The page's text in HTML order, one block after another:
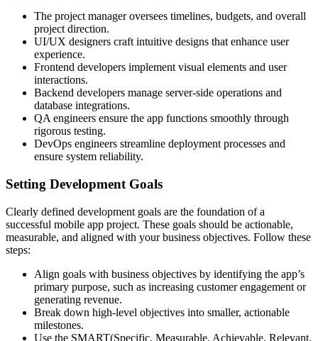
The project manager oversees timelines, budgets, and overall
project direction.
UI/UX designers craft intuitive designs that enhance user
experience.
Frontend developers implement visual elements and user
interactions.
Backend developers manage server-side operations and
database integrations.
QA engineers ensure the app functions smoothly through
rigorous testing.
DevOps engineers streamline deployment processes and
ensure system reliability.
Setting Development Goals
Clearly defined development goals are the foundation of a
successful mobile app project. These goals should be actionable,
measurable, and aligned with your business objectives. Follow these
steps:
Align goals with business objectives by identifying the app’s
primary purpose, such as increasing customer engagement or
generating revenue.
Break down high-level objectives into smaller, actionable
milestones.
Use the SMART(Specific, Measurable, Achievable, Relevant,